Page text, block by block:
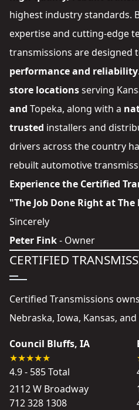
highest industry standards.
expertise and cutting-edge
transmissions are designed
performance and reliability
store locationsserving
and Topeka, along with a
trusted installers and
drivers across the country
rebuilt automotive
Experience the Certified
"The Job Done Right at
Sincerely
Peter Fink- Owner
CERTIFIED
Certified Transmissions
Nebraska, Iowa, Kansas,
Council Bluffs, IA
4.9 - 585 Total
2112 W Broadway
712 328 1308